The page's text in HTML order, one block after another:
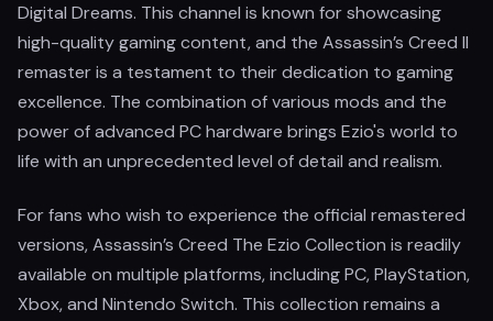
Digital Dreams. This channel is known for showcasing
high-quality gaming content, and the Assassin’s Creed II
remaster is a testament to their dedication to gaming
excellence. The combination of various mods and the
power of advanced PC hardware brings Ezio's world to
life with an unprecedented level of detail and realism.
For fans who wish to experience the official remastered
versions, Assassin’s Creed The Ezio Collection is readily
available on multiple platforms, including PC, PlayStation,
Xbox, and Nintendo Switch. This collection remains a